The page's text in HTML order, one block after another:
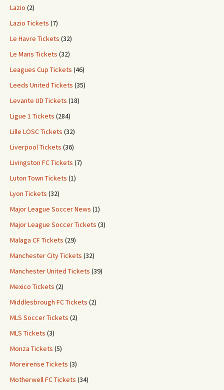
Lazio (2)
Lazio Tickets (7)
Le Havre Tickets (32)
Le Mans Tickets (32)
Leagues Cup Tickets (46)
Leeds United Tickets (35)
Levante UD Tickets (18)
Ligue 1 Tickets (284)
Lille LOSC Tickets (32)
Liverpool Tickets (36)
Livingston FC Tickets (7)
Luton Town Tickets (1)
Lyon Tickets (32)
Major League Soccer News (1)
Major League Soccer Tickets (3)
Malaga CF Tickets (29)
Manchester City Tickets (32)
Manchester United Tickets (39)
Mexico Tickets (2)
Middlesbrough FC Tickets (2)
MLS Soccer Tickets (2)
MLS Tickets (3)
Monza Tickets (5)
Moreirense Tickets (3)
Motherwell FC Tickets (34)